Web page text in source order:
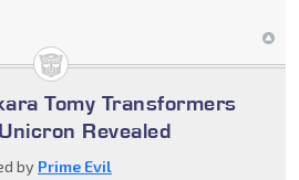
Tomy Transformers
Revealed
by Prime Evil